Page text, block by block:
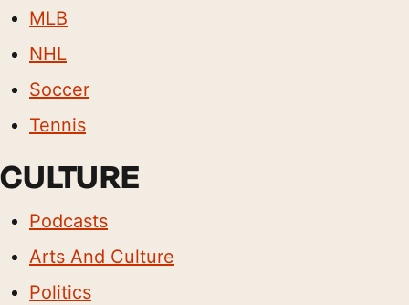
MLB
NHL
Soccer
Tennis
CULTURE
Podcasts
Arts And Culture
Politics